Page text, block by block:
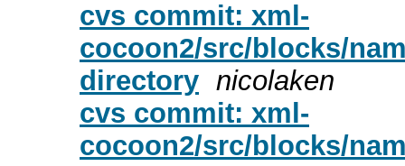
cvs commit: xml-
cocoon2/src/blocks/
directory nicolaken
cvs commit: xml-
cocoon2/src/blocks/